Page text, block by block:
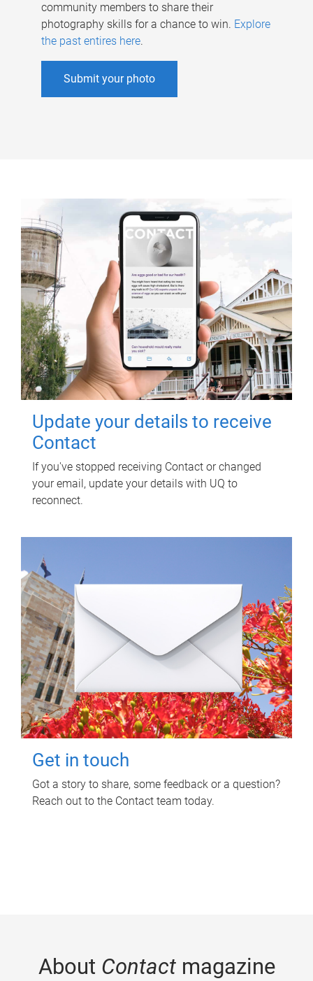
community members to share their
photography skills for a chance to win. Explore
the past entires here.
Submit your photo
Update your details to receive
Contact
If you've stopped receiving Contact or changed
your email, update your details with UQ to
reconnect.
Get in touch
Got a story to share, some feedback or a question?
Reach out to the Contact team today.
About Contactmagazine